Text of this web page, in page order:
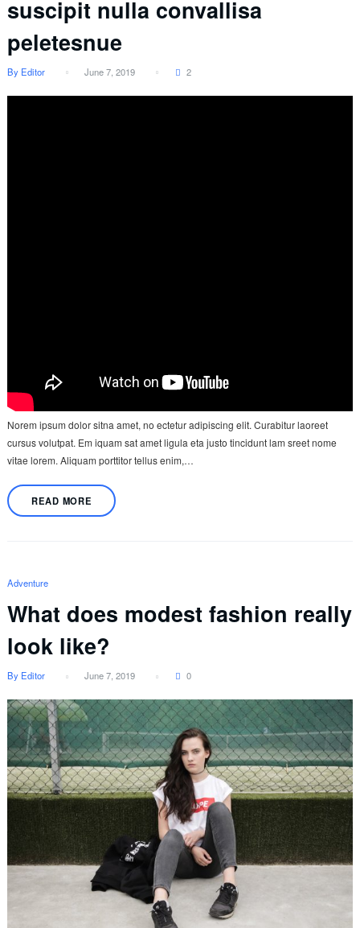
suscipit nulla convallisa
peletesnue
By Editor June 7, 2019 2
Norem ipsum dolor sitna amet, no ectetur adipiscing elit. Curabitur laoreet
cursus volutpat. Em iquam sat amet ligula eta justo tincidunt lam sreet nome
vitae lorem. Aliquam porttitor tellus enim,…
READ MORE
Adventure
What does modest fashion really
look like?
By Editor June 7, 2019 0